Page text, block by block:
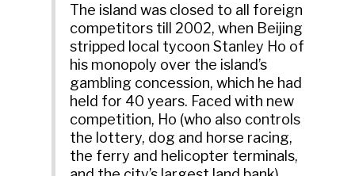
The island was closed to all foreign
competitors till 2002, when Beijing
stripped local tycoon Stanley Ho of
his monopoly over the island’s
gambling concession, which he had
held for 40 years. Faced with new
competition, Ho (who also controls
the lottery, dog and horse racing,
the ferry and helicopter terminals,